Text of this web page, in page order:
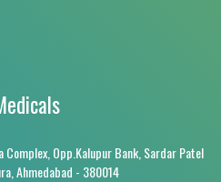
Opp.Kalupur Bank, Sardar Patel
Ahmedabad - 380014